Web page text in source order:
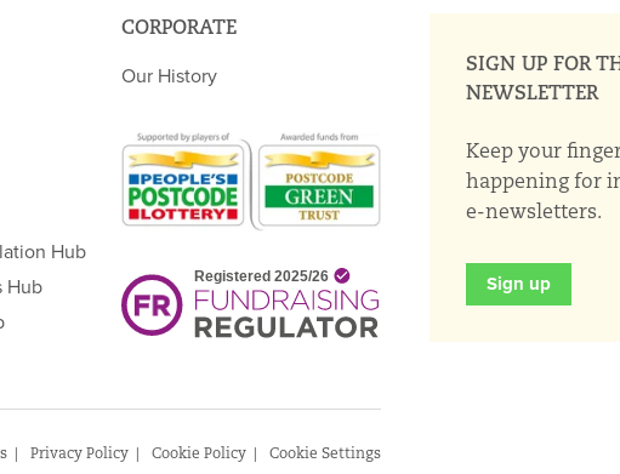
Hub
Hub
CORPORATE
Our History
Privacy Policy Cookie Policy Cookie Settings
SIGN UP FOR
NEWSLETTER
Keep your
happening for
e-newsletters.
Sign up